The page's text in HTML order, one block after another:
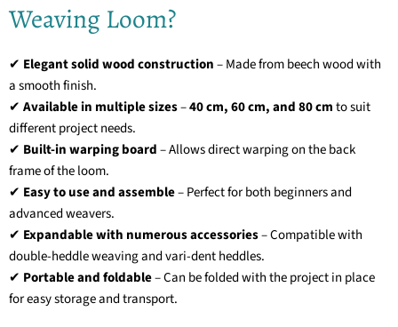
Weaving Loom?
✔ Elegant solid wood construction– Made from beech wood with
a smooth finish.
✔ Available in multiple sizes–40 cm, 60 cm, and 80 cmto suit
different project needs.
✔ Built-in warping board– Allows direct warping on the back
frame of the loom.
✔ Easy to use and assemble– Perfect for both beginners and
advanced weavers.
✔ Expandable with numerous accessories– Compatible with
double-heddle weaving and vari-dent heddles.
✔ Portable and foldable– Can be folded with the project in place
for easy storage and transport.